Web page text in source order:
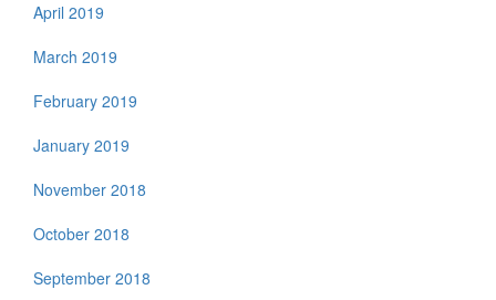
April 2019
March 2019
February 2019
January 2019
November 2018
October 2018
September 2018